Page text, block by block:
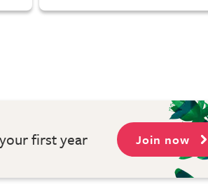
first year Join now